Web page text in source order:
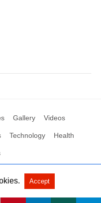
Gallery Videos
Technology Health
View Non-AMP Version
Accept